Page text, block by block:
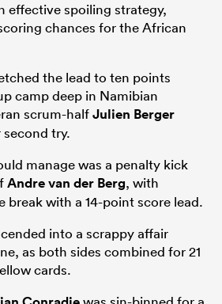
effective spoiling strategy,
chances for the African
the lead to ten points
camp deep in Namibian
scrum-halfJulien Berger
try.
manage was a penalty kick
Andre van der Berg, with
break with a 14-point score lead.
into a scrappy affair
as both sides combined for 21
cards.